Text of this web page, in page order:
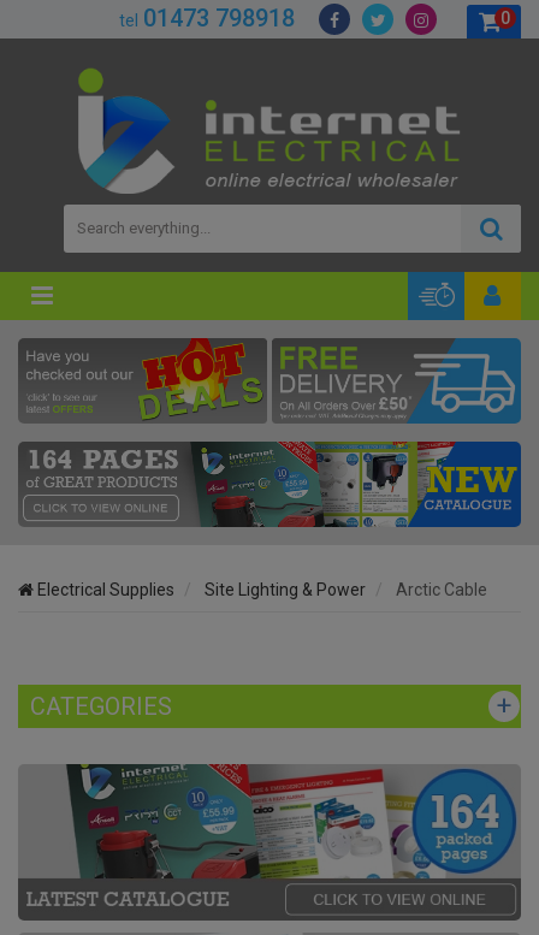
tel 01473 798918 0
Electrical Supplies Site Lighting & Power Arctic Cable
CATEGORIES